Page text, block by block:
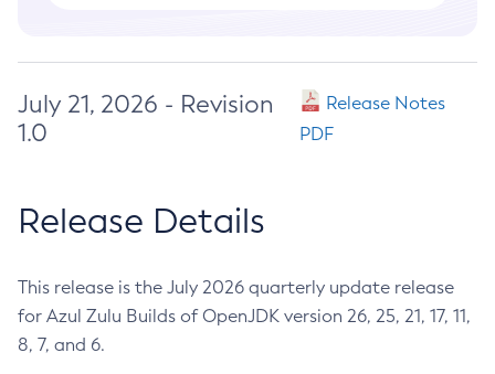
July 21, 2026 - Revision
1.0
Release Notes
PDF
Release Details
This release is the July 2026 quarterly update release
for Azul Zulu Builds of OpenJDK version 26, 25, 21, 17, 11,
8, 7, and 6.